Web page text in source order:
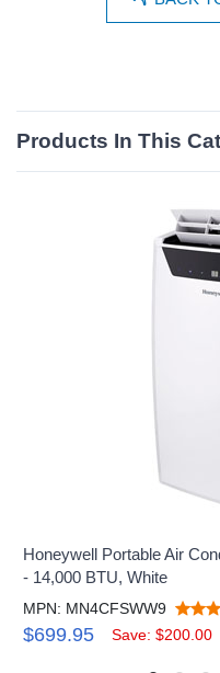
Products In This
Honeywell Portable Air
- 14,000 BTU, White
MPN: MN4CFSWW9
$699.95 Save: $200.00